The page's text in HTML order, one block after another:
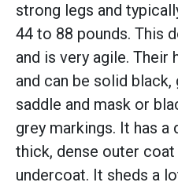
strong legs and
44 to 88 pounds. This
and is very agile. Their
and can be solid
saddle and mask or
grey markings. It has
thick, dense outer coat
undercoat. It sheds a